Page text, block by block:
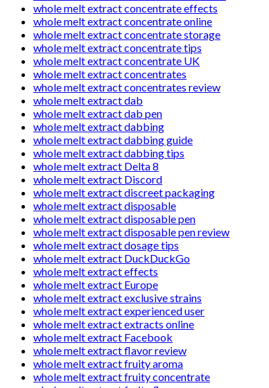
whole melt extract concentrate effects
whole melt extract concentrate online
whole melt extract concentrate storage
whole melt extract concentrate tips
whole melt extract concentrate UK
whole melt extract concentrates
whole melt extract concentrates review
whole melt extract dab
whole melt extract dab pen
whole melt extract dabbing
whole melt extract dabbing guide
whole melt extract dabbing tips
whole melt extract Delta 8
whole melt extract Discord
whole melt extract discreet packaging
whole melt extract disposable
whole melt extract disposable pen
whole melt extract disposable pen review
whole melt extract dosage tips
whole melt extract DuckDuckGo
whole melt extract effects
whole melt extract Europe
whole melt extract exclusive strains
whole melt extract experienced user
whole melt extract extracts online
whole melt extract Facebook
whole melt extract flavor review
whole melt extract fruity aroma
whole melt extract fruity concentrate